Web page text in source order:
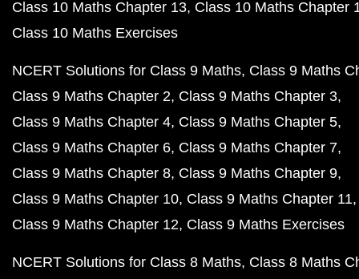
Class 10 Maths Chapter 13 Class 10 Maths Chapter
Class 10 Maths Exercises
NCERT Solutions for Class 9 Maths Class 9 Maths
Class 9 Maths Chapter 2 Class 9 Maths Chapter 3
Class 9 Maths Chapter 4 Class 9 Maths Chapter 5
Class 9 Maths Chapter 6 Class 9 Maths Chapter 7
Class 9 Maths Chapter 8 Class 9 Maths Chapter 9
Class 9 Maths Chapter 10 Class 9 Maths Chapter 11
Class 9 Maths Chapter 12 Class 9 Maths Exercises
NCERT Solutions for Class 8 Maths Class 8 Maths